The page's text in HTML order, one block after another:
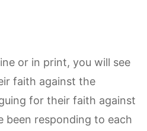
or in print, you will see
faith against the
for their faith against
been responding to each